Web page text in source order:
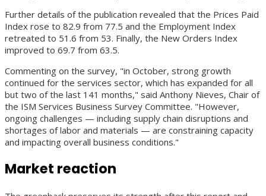
Further details of the publication revealed that the Prices Paid
Index rose to 82.9 from 77.5 and the Employment Index
retreated to 51.6 from 53. Finally, the New Orders Index
improved to 69.7 from 63.5.
Commenting on the survey, "in October, strong growth
continued for the services sector, which has expanded for all
but two of the last 141 months," said Anthony Nieves, Chair of
the ISM Services Business Survey Committee. "However,
ongoing challenges — including supply chain disruptions and
shortages of labor and materials — are constraining capacity
and impacting overall business conditions."
Market reaction